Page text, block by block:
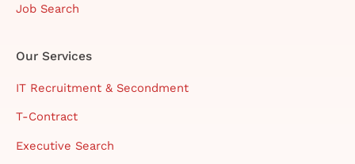
Job Search
Our Services
IT Recruitment & Secondment
T-Contract
Executive Search